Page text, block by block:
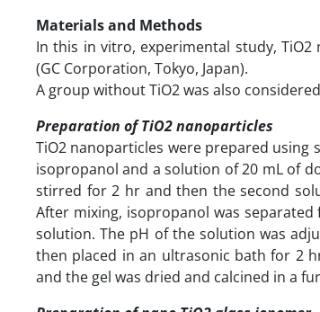
Materials and Methods
In this in vitro, experimental study,
(GC Corporation, Tokyo, Japan).
A group without TiO2 was also
Preparation of TiO2 nanoparticles
TiO2 nanoparticles were prepared using
isopropanol and a solution of 20 mL of
stirred for 2 hr and then the second
After mixing, isopropanol was
solution. The pH of the solution was
then placed in an ultrasonic bath for 2
and the gel was dried and calcined in a